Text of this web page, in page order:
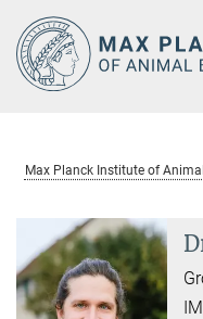
Main-
Content
Max Planck Institute of